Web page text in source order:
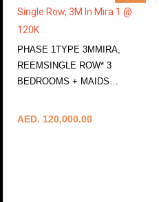
Single Row, 3M In Mira 1 @
120K
PHASE 1TYPE 3MMIRA,
REEMSINGLE ROW* 3
BEDROOMS + MAIDS…
AED. 120,000.00